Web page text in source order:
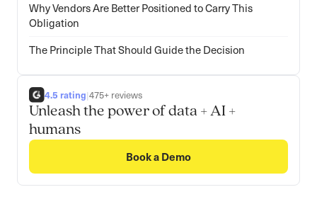
Why Vendors Are Better Positioned to Carry This
Obligation
The Principle That Should Guide the Decision
4.5 rating|475+ reviews
Unleash the power of data + AI +
humans
Book a Demo